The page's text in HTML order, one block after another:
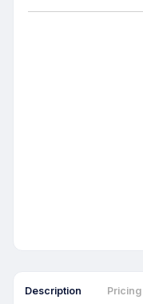
Description Pricing